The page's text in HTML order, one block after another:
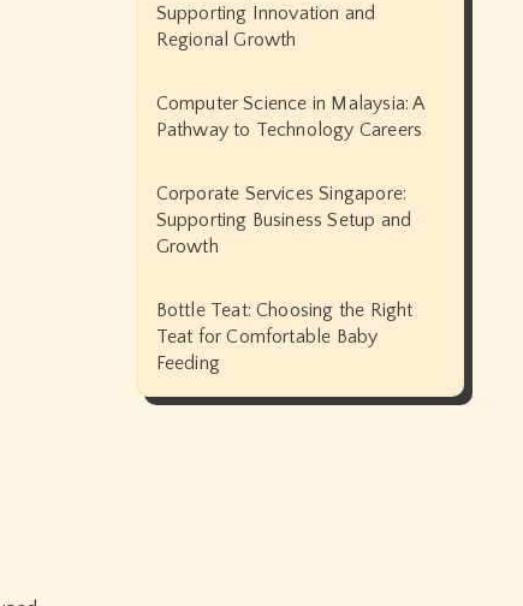
Supporting Innovation and
Regional Growth
Computer Science in Malaysia: A
Pathway to Technology Careers
Corporate Services Singapore:
Supporting Business Setup and
Growth
Bottle Teat: Choosing the Right
Teat for Comfortable Baby
Feeding